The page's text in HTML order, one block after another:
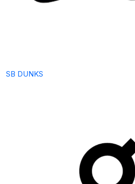
SB DUNKS